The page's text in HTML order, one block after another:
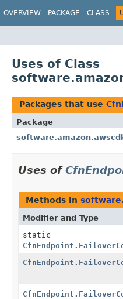
OVERVIEW PACKAGE CLASS
Uses of Class
Packages that use
Package
Uses of
Methods in
Modifier and Type
static